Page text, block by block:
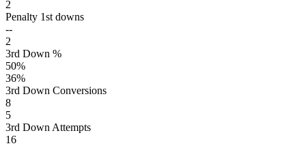
2
Penalty 1st downs
--
2
3rd Down %
50%
36%
3rd Down Conversions
8
5
3rd Down Attempts
16